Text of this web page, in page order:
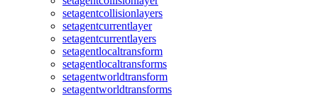
setagentcollisionlayers
setagentcurrentlayer
setagentcurrentlayers
setagentlocaltransform
setagentlocaltransforms
setagentworldtransform
setagentworldtransforms